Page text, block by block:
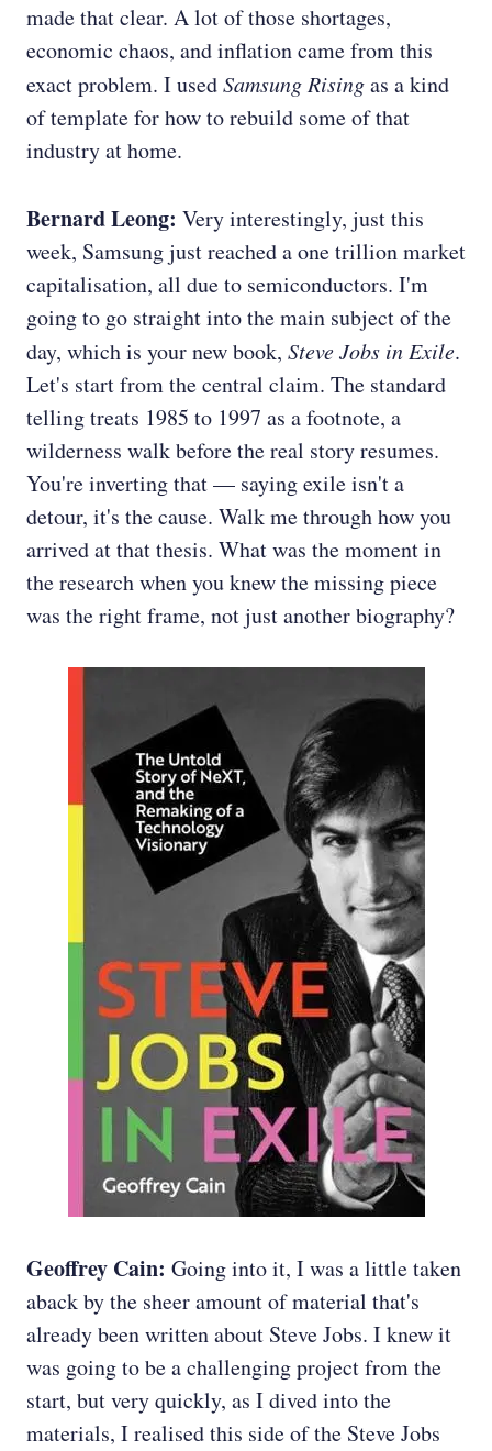
made that clear. A lot of those shortages,
economic chaos, and inflation came from this
exact problem. I usedSamsung Risingas a kind
of template for how to rebuild some of that
industry at home.
Bernard Leong: Very interestingly, just this
week, Samsung just reached a one trillion market
capitalisation, all due to semiconductors. I'm
going to go straight into the main subject of the
day, which is your new book, Steve Jobs in Exile.
Let's start from the central claim. The standard
telling treats 1985 to 1997 as a footnote, a
wilderness walk before the real story resumes.
You're inverting that — saying exile isn't a
detour, it's the cause. Walk me through how you
arrived at that thesis. What was the moment in
the research when you knew the missing piece
was the right frame, not just another biography?
Geoffrey Cain: Going into it, I was a little taken
aback by the sheer amount of material that's
already been written about Steve Jobs. I knew it
was going to be a challenging project from the
start, but very quickly, as I dived into the
materials, I realised this side of the Steve Jobs